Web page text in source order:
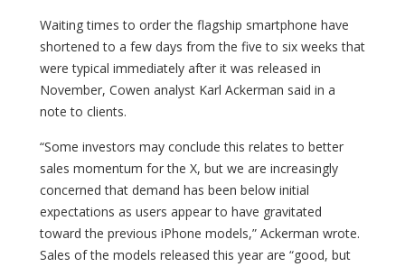
Waiting times to order the flagship smartphone have
shortened to a few days from the five to six weeks that
were typical immediately after it was released in
November, Cowen analyst Karl Ackerman said in a
note to clients.
“Some investors may conclude this relates to better
sales momentum for the X, but we are increasingly
concerned that demand has been below initial
expectations as users appear to have gravitated
toward the previous iPhone models,” Ackerman wrote.
Sales of the models released this year are “good, but